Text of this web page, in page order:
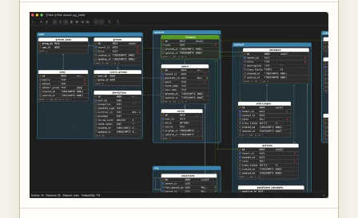
behind an auto-layout algorithm you cannot override.
Key features include offline-first architecture, plain JSON
schema storage, no account or internet connection
required, N:N relationship support with automatic
intermediate table generation, and one-time pricing with
no subscription.
Schemity is designed around how engineers actually
think. You can organize your diagram to reflect domain
boundaries, focus on specific areas of a large schema,
and use keyboard-driven interactions to move fast. The